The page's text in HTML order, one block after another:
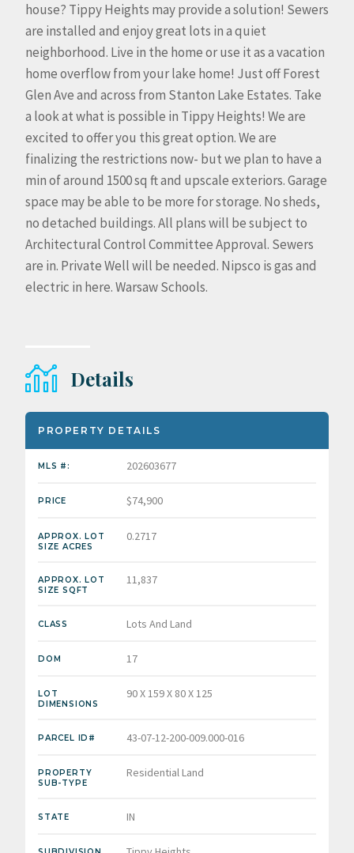
house? Tippy Heights may provide a solution! Sewers
are installed and enjoy great lots in a quiet
neighborhood. Live in the home or use it as a vacation
home overflow from your lake home! Just off Forest
Glen Ave and across from Stanton Lake Estates. Take
a look at what is possible in Tippy Heights! We are
excited to offer you this great option. We are
finalizing the restrictions now- but we plan to have a
min of around 1500 sq ft and upscale exteriors. Garage
space may be able to be more for storage. No sheds,
no detached buildings. All plans will be subject to
Architectural Control Committee Approval. Sewers
are in. Private Well will be needed. Nipsco is gas and
electric in here. Warsaw Schools.
Details
PROPERTY DETAILS
MLS #: 202603677
PRICE $74,900
APPROX. LOT
SIZE ACRES
0.2717
APPROX. LOT
SIZE SQFT
11,837
CLASS Lots And Land
DOM 17
LOT
DIMENSIONS
90 X 159 X 80 X 125
PARCEL ID# 43-07-12-200-009.000-016
PROPERTY
SUB-TYPE
Residential Land
STATE IN